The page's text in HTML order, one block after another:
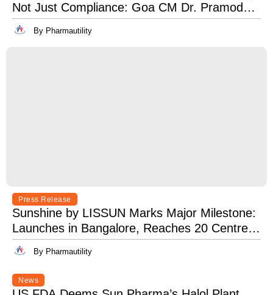
Not Just Compliance: Goa CM Dr. Pramod
Sawant at OSH India 2025
By Pharmautility
Press Release
Sunshine by LISSUN Marks Major Milestone:
Launches in Bangalore, Reaches 20 Centres
Pan-India
By Pharmautility
News